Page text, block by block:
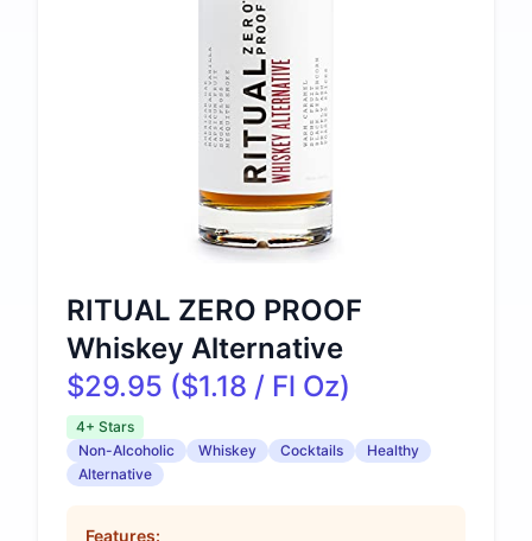
RITUAL ZERO PROOF
Whiskey Alternative
$29.95 ($1.18 / Fl Oz)
4+ Stars
Non-Alcoholic
Whiskey Cocktails
Healthy
Alternative
Features: